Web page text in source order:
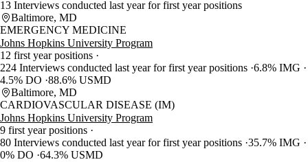
13 Interviews conducted last year for first year positions
Baltimore, MD
EMERGENCY MEDICINE
Johns Hopkins University Program
12 first year positions
224 Interviews conducted last year for first year positions 6.8% IMG
4.5% DO 88.6% USMD
Baltimore, MD
CARDIOVASCULAR DISEASE (IM)
Johns Hopkins University Program
9 first year positions
80 Interviews conducted last year for first year positions 35.7% IMG
0% DO 64.3% USMD